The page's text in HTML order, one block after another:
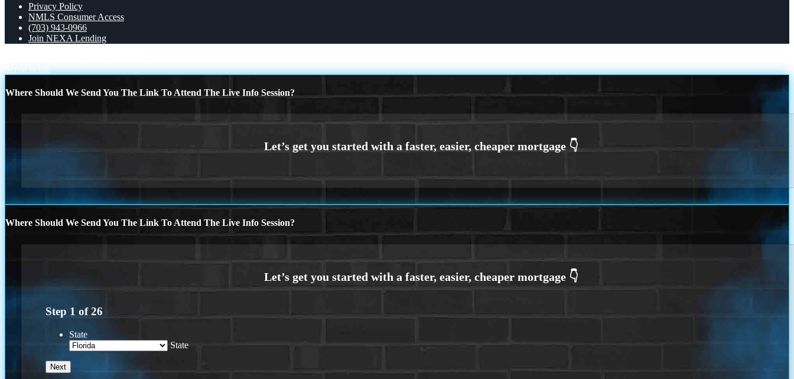
Privacy Policy
NMLS Consumer Access
(703) 943-0966
Join NEXA Lending
Scroll to top
Where Should We Send You The Link To Attend The Live Info Session?
Where Should We Send You The Link To Attend The Live Info Session?
Step 1 of26
State
State